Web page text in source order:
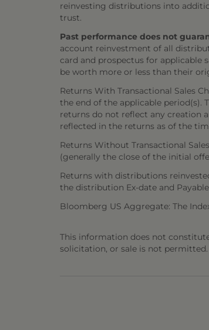
reinvesting distributions into
trust.
Past performance does not
account reinvestment of all
card and prospectus for applicable
be worth more or less than their
Returns With Transactional Sales
the end of the applicable period(s).
returns do not reflect any creation
reflected in the returns as of the
Returns Without Transactional
(generally the close of the initial
Returns with distributions
the distribution Ex-date and
Bloomberg US Aggregate: The
This information does not
solicitation, or sale is not permitted.